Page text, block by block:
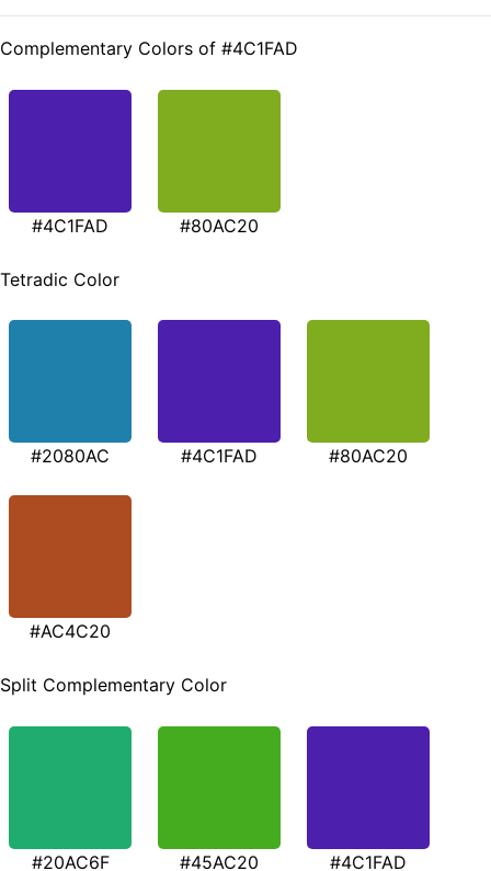
Complementary Colors of #4C1FAD
#4C1FAD #80AC20
Tetradic Color
#2080AC #4C1FAD #80AC20
#AC4C20
Split Complementary Color
#20AC6F #45AC20 #4C1FAD